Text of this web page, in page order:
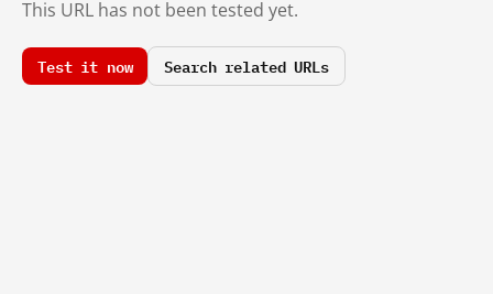
This URL has not been tested yet.
Test it now Search related URLs